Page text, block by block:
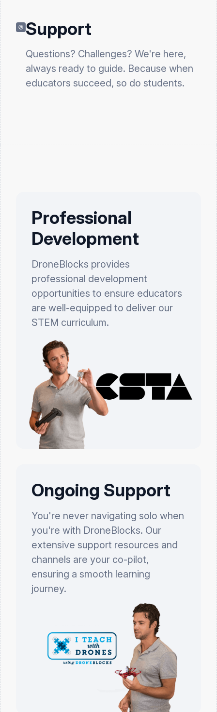
Support
Questions? Challenges? We're here,
always ready to guide. Because when
educators succeed, so do students.
Professional
Development
DroneBlocks provides
professional development
opportunities to ensure educators
are well-equipped to deliver our
STEM curriculum.
Ongoing Support
You're never navigating solo when
you're with DroneBlocks. Our
extensive support resources and
channels are your co-pilot,
ensuring a smooth learning
journey.